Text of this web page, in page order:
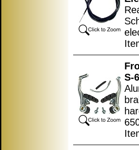
S-